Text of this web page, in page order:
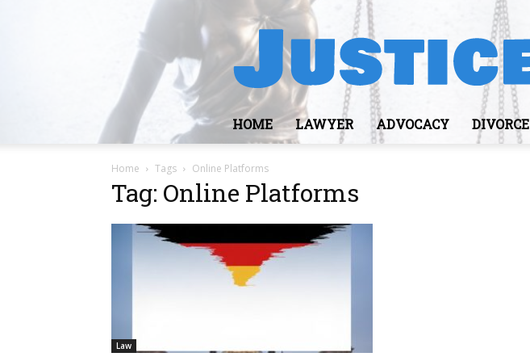
HOME LAWYER ADVOCACY DIVORCE
Home Tags Online Platforms
Tag: Online Platforms
Law